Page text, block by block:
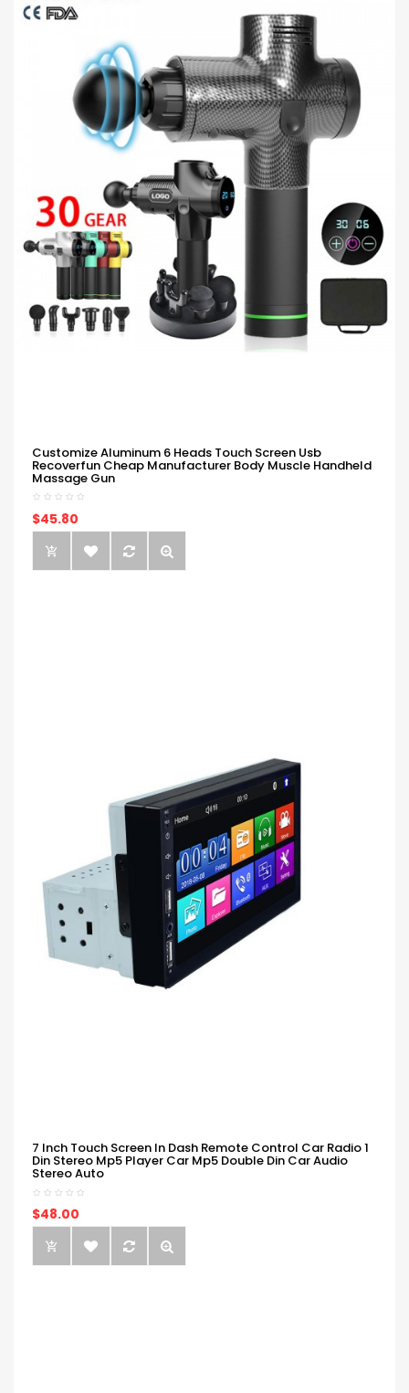
Customize Aluminum 6 Heads Touch Screen Usb
Recoverfun Cheap Manufacturer Body Muscle Handheld
Massage Gun
$45.80
7 Inch Touch Screen In Dash Remote Control Car Radio 1
Din Stereo Mp5 Player Car Mp5 Double Din Car Audio
Stereo Auto
$48.00